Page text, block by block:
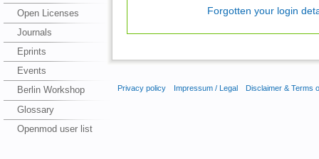
Open Licenses
Journals
Eprints
Events
Berlin Workshop
Glossary
Openmod user list
Forgotten your login
Privacy policy Impressum / Legal Disclaimer & Terms